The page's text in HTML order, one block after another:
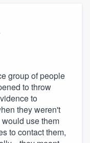
group of people
to throw
to
they weren't
use them
to contact them,